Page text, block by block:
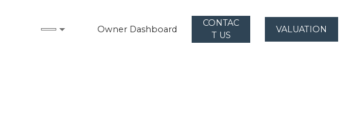
Owner Dashboard
CONTAC
T US
VALUATION